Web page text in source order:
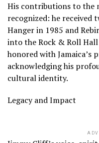
His contributions to the
recognized: he received
Hanger in 1985 and
into the Rock & Roll Hall
honored with Jamaica’s
acknowledging his
cultural identity.
Legacy and Impact